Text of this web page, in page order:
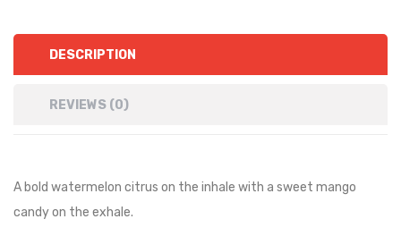
DESCRIPTION
REVIEWS (0)
A bold watermelon citrus on the inhale with a sweet mango
candy on the exhale.